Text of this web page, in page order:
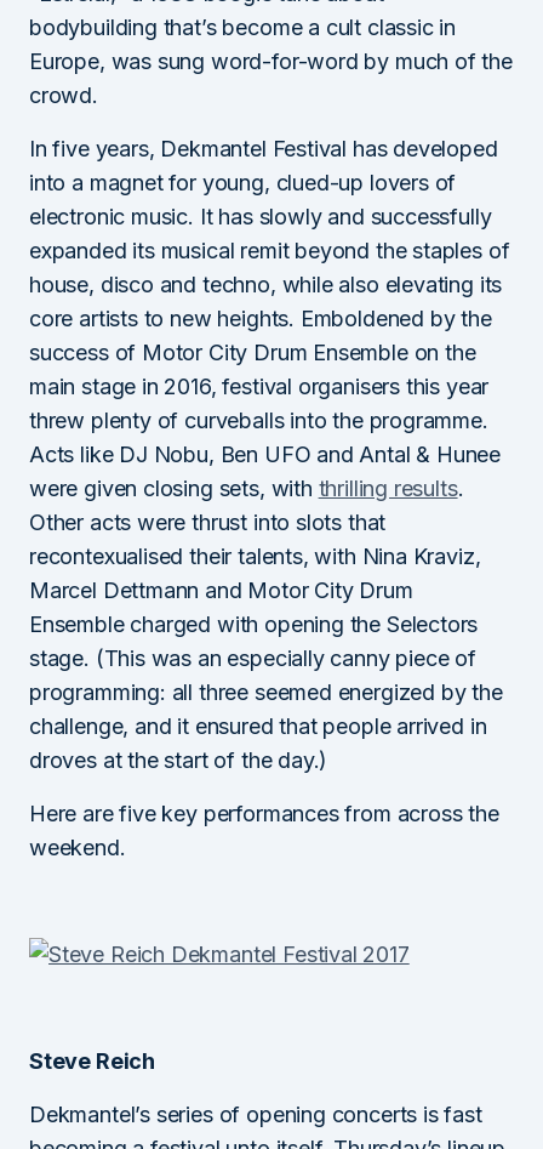
bodybuilding that’s become a cult classic in
Europe, was sung word-for-word by much of the
crowd.
In five years, Dekmantel Festival has developed
into a magnet for young, clued-up lovers of
electronic music. It has slowly and successfully
expanded its musical remit beyond the staples of
house, disco and techno, while also elevating its
core artists to new heights. Emboldened by the
success of Motor City Drum Ensemble on the
main stage in 2016, festival organisers this year
threw plenty of curveballs into the programme.
Acts like DJ Nobu, Ben UFO and Antal & Hunee
were given closing sets, with thrilling results.
Other acts were thrust into slots that
recontexualised their talents, with Nina Kraviz,
Marcel Dettmann and Motor City Drum
Ensemble charged with opening the Selectors
stage. (This was an especially canny piece of
programming: all three seemed energized by the
challenge, and it ensured that people arrived in
droves at the start of the day.)
Here are five key performances from across the
weekend.
Steve Reich
Dekmantel’s series of opening concerts is fast